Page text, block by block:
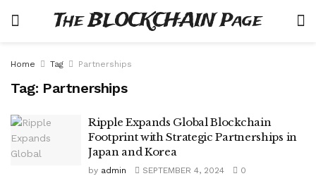
The BLOCKCHAIN Page
Home Tag Partnerships
Tag: Partnerships
Ripple Expands Global Blockchain
Footprint with Strategic Partnerships in
Japan and Korea
by admin SEPTEMBER 4, 2024 0